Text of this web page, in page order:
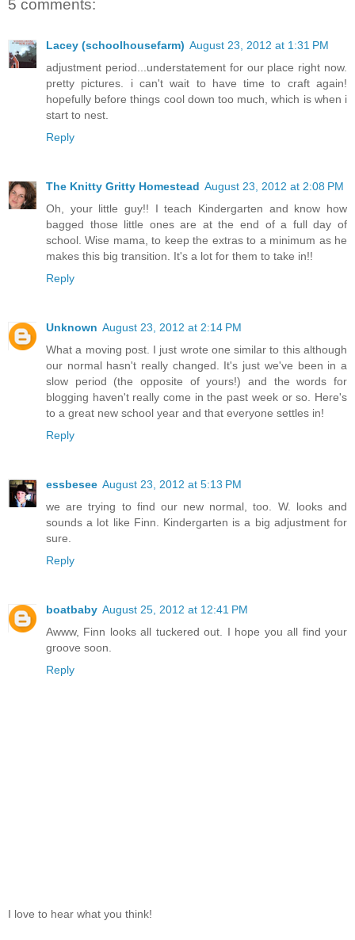
5 comments:
Lacey (schoolhousefarm) August 23, 2012 at 1:31 PM
adjustment period...understatement for our place right now.
pretty pictures. i can't wait to have time to craft again!
hopefully before things cool down too much, which is when i
start to nest.
Reply
The Knitty Gritty Homestead August 23, 2012 at 2:08 PM
Oh, your little guy!! I teach Kindergarten and know how
bagged those little ones are at the end of a full day of
school. Wise mama, to keep the extras to a minimum as he
makes this big transition. It's a lot for them to take in!!
Reply
Unknown August 23, 2012 at 2:14 PM
What a moving post. I just wrote one similar to this although
our normal hasn't really changed. It's just we've been in a
slow period (the opposite of yours!) and the words for
blogging haven't really come in the past week or so. Here's
to a great new school year and that everyone settles in!
Reply
essbesee August 23, 2012 at 5:13 PM
we are trying to find our new normal, too. W. looks and
sounds a lot like Finn. Kindergarten is a big adjustment for
sure.
Reply
boatbaby August 25, 2012 at 12:41 PM
Awww, Finn looks all tuckered out. I hope you all find your
groove soon.
Reply
I love to hear what you think!